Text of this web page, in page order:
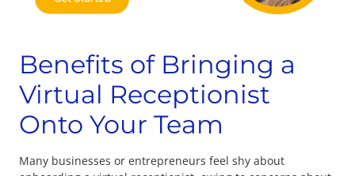
Benefits of Bringing a
Virtual Receptionist
Onto Your Team
Many businesses or entrepreneurs feel shy about